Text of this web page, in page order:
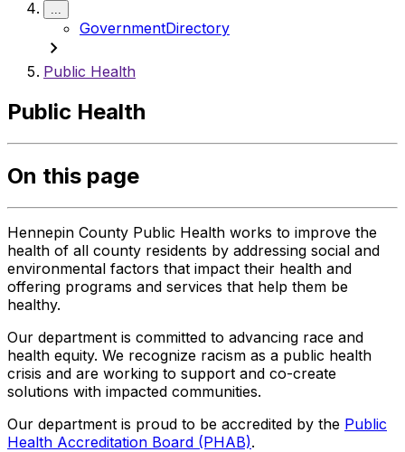
...
GovernmentDirectory
chevron_right
Public Health
Public Health
On this page
Hennepin County Public Health works to improve the
health of all county residents by addressing social and
environmental factors that impact their health and
offering programs and services that help them be
healthy.
Our department is committed to advancing race and
health equity. We recognize racism as a public health
crisis and are working to support and co-create
solutions with impacted communities.
Our department is proud to be accredited by the Public
Health Accreditation Board (PHAB).